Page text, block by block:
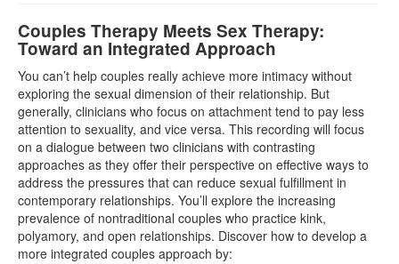
Couples Therapy Meets Sex Therapy:
Toward an Integrated Approach
You can’t help couples really achieve more intimacy without
exploring the sexual dimension of their relationship. But
generally, clinicians who focus on attachment tend to pay less
attention to sexuality, and vice versa. This recording will focus
on a dialogue between two clinicians with contrasting
approaches as they offer their perspective on effective ways to
address the pressures that can reduce sexual fulfillment in
contemporary relationships. You’ll explore the increasing
prevalence of nontraditional couples who practice kink,
polyamory, and open relationships. Discover how to develop a
more integrated couples approach by: